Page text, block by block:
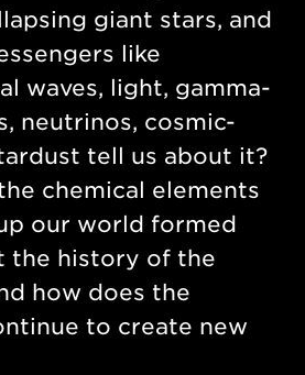
giant stars, and
like
waves, light, gamma-
neutrinos, cosmic-
tell us about it?
chemical elements
our world formed
the history of the
how does the
to create new